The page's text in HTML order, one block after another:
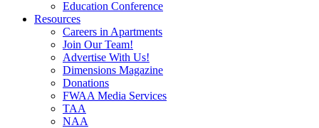
Education Conference
Resources
Careers in Apartments
Join Our Team!
Advertise With Us!
Dimensions Magazine
Donations
FWAA Media Services
TAA
NAA